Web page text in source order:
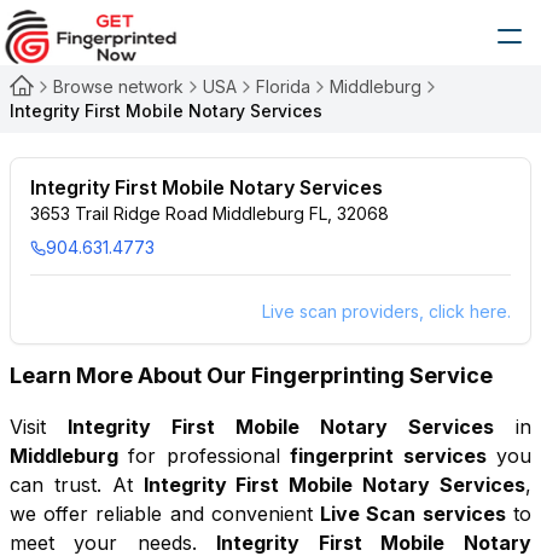
Browse network USA Florida
Middleburg
Integrity First Mobile Notary Services
Integrity First Mobile Notary Services
3653 Trail Ridge Road Middleburg FL, 32068
904.631.4773
Live scan providers, click here.
Learn More About Our Fingerprinting Service
Visit Integrity First Mobile Notary Servicesin
Middleburg for professionalfingerprint servicesyou
can trust. At Integrity First Mobile Notary Services,
we offer reliable and convenient Live Scan servicesto
meet your needs.
Integrity First Mobile Notary